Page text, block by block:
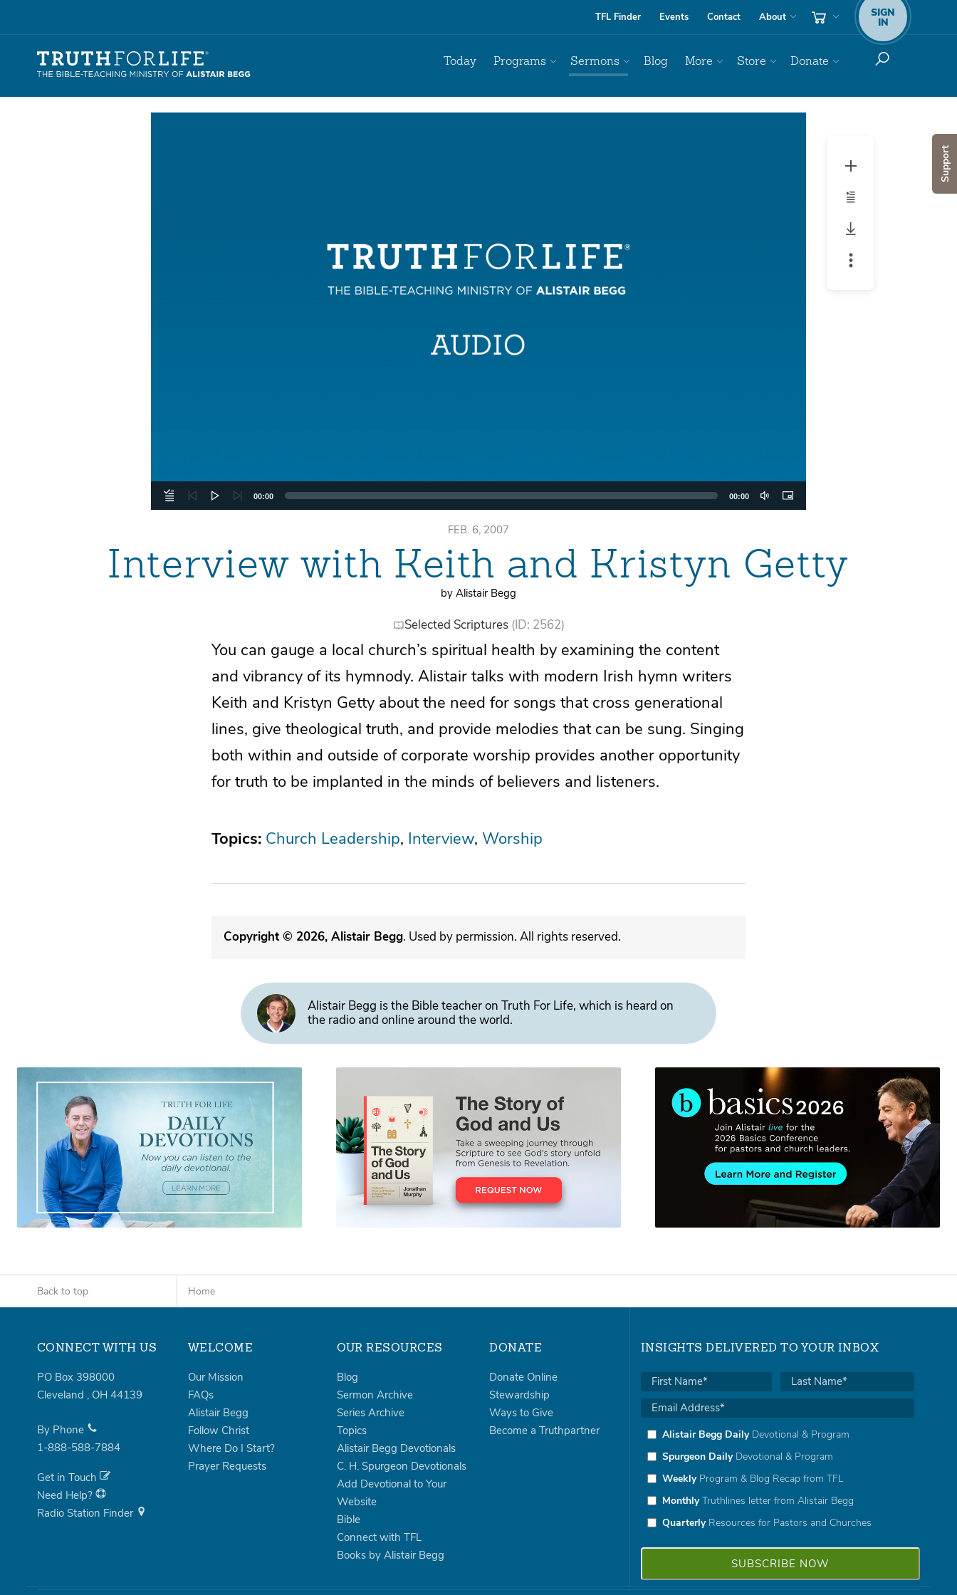
Support
TFL Finder Events Contact About SIGN
IN
Today Programs Sermons Blog More Store Donate
00:00 00:00
FEB. 6, 2007
Interview with Keith and Kristyn Getty
by Alistair Begg
Selected Scriptures(ID: 2562)
You can gauge a local church’s spiritual health by examining the content
and vibrancy of its hymnody. Alistair talks with modern Irish hymn writers
Keith and Kristyn Getty about the need for songs that cross generational
lines, give theological truth, and provide melodies that can be sung. Singing
both within and outside of corporate worship provides another opportunity
for truth to be implanted in the minds of believers and listeners.
Topics: Church Leadership Interview Worship
Copyright © 2026, Alistair Begg. Used by permission. All rights reserved.
Alistair Begg is the Bible teacher on Truth For Life, which is heard on
the radio and online around the world.
Back to top Home
CONNECT WITH US
PO Box 398000
Cleveland , OH 44139
By Phone
1-888-588-7884
Get in Touch
Need Help?
Radio Station Finder
WELCOME
Our Mission
FAQs
Alistair Begg
Follow Christ
Where Do I Start?
Prayer Requests
OUR RESOURCES
Blog
Sermon Archive
Series Archive
Topics
Alistair Begg Devotionals
C. H. Spurgeon Devotionals
Add Devotional to Your
Website
Bible
Connect with TFL
Books by Alistair Begg
DONATE
Donate Online
Stewardship
Ways to Give
Become a Truthpartner
INSIGHTS DELIVERED TO YOUR INBOX
Alistair Begg DailyDevotional & Program
Spurgeon DailyDevotional & Program
WeeklyProgram & Blog Recap from TFL
MonthlyTruthlines letter from Alistair Begg
QuarterlyResources for Pastors and Churches